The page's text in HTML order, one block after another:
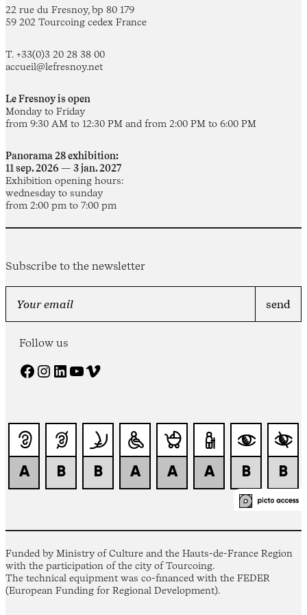
22 rue du Fresnoy, bp 80 179
59 202 Tourcoing cedex France
T. +33(0)3 20 28 38 00
accueil@lefresnoy.net
Le Fresnoy is open
Monday to Friday
from 9:30 AM to 12:30 PM and from 2:00 PM to 6:00 PM
Panorama 28 exhibition:
11 sep. 2026 — 3 jan. 2027
Exhibition opening hours:
wednesday to sunday
from 2:00 pm to 7:00 pm
Subscribe to the newsletter
Follow us
Facebook Instagram LinkedIn YouTube Vimeo
Funded by Ministry of Culture and the Hauts-de-France Region
with the participation of the city of Tourcoing.
The technical equipment was co-financed with the FEDER
(European Funding for Regional Development).